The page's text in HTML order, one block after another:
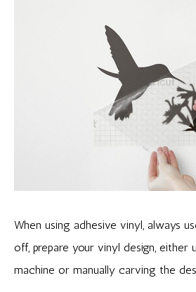
When using adhesive vinyl, always
off, prepare your vinyl design, either
machine or manually carving the